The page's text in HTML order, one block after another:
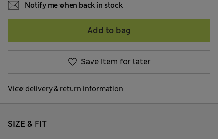
Notify me when back in stock
Add to bag
Save item for later
View delivery & return information
SIZE & FIT